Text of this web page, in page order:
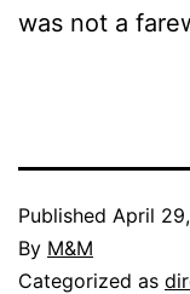
was not a
Published April
By M&M
Categorized as